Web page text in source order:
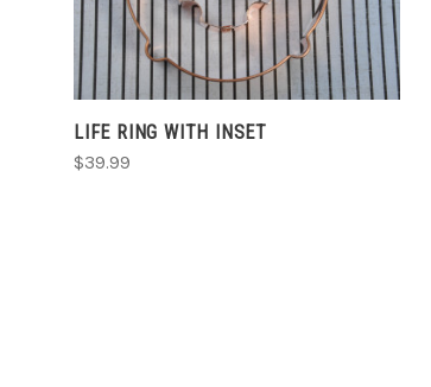
COMPARE
LIFE RING WITH INSET
$39.99